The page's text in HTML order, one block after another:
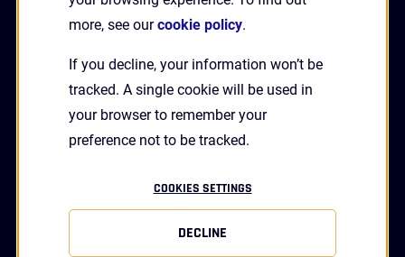
more, see ourcookie policy.
If you decline, your information won’t be
tracked. A single cookie will be used in
your browser to remember your
preference not to be tracked.
COOKIES SETTINGS
DECLINE
linkedintwitter youtube